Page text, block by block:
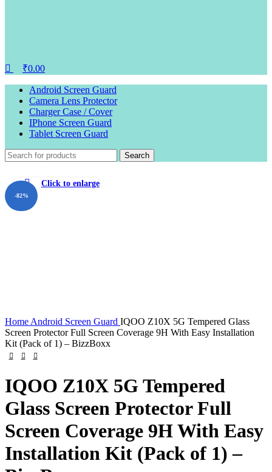
₹0.00
Android Screen Guard
Camera Lens Protector
Charger Case / Cover
IPhone Screen Guard
Tablet Screen Guard
Search
-82%
Click to enlarge
Home Android Screen Guard IQOO Z10X 5G Tempered Glass
Screen Protector Full Screen Coverage 9H With Easy Installation
Kit (Pack of 1) – BizzBoxx
IQOO Z10X 5G Tempered
Glass Screen Protector Full
Screen Coverage 9H With Easy
Installation Kit (Pack of 1) –